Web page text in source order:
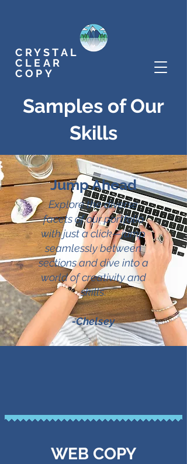
CRYSTAL
CLEAR
COPY
Samples of Our
Skills
Jump Ahead
Explore the diverse
facets of our portfolio
with just a click—jump
seamlessly between
sections and dive into a
world of creativity and
skills.
-Chelsey
WEB COPY